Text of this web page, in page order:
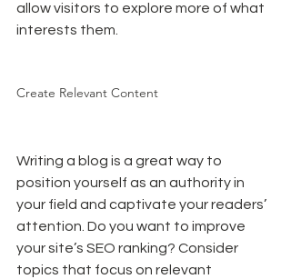
allow visitors to explore more of what
interests them.
Create Relevant Content
Writing a blog is a great way to
position yourself as an authority in
your field and captivate your readers’
attention. Do you want to improve
your site’s SEO ranking? Consider
topics that focus on relevant